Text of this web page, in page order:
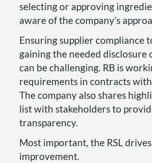
selecting or approving
aware of the company’s
Ensuring supplier compliance
gaining the needed disclosure
can be challenging. RB is
requirements in contracts
The company also shares
list with stakeholders to
transparency.
Most important, the RSL drives
improvement.